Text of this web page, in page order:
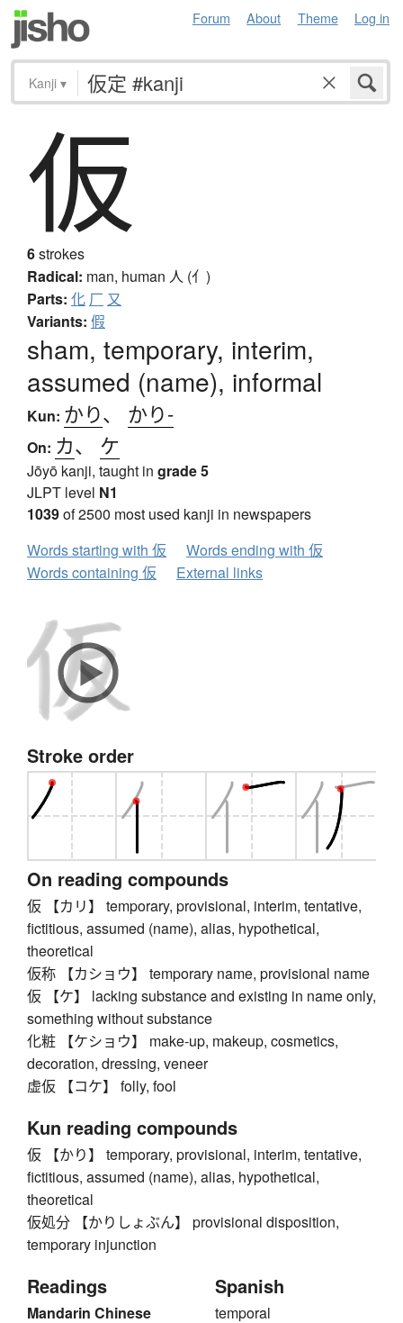
Forum About Theme Log in
Kanji ▾
仮
6strokes
Radical: man, human 人 (亻)
Parts: 化 厂 又
Variants: 假
sham, temporary, interim,
assumed (name), informal
Kun: かり、 かり-
On: カ、 ケ
Jōyō kanji, taught in grade 5
JLPT level N1
1039of 2500 most used kanji in newspapers
Words starting with 仮
Words ending with 仮
Words containing 仮
External links
Stroke order
On reading compounds
仮 【カリ】 temporary, provisional, interim, tentative,
fictitious, assumed (name), alias, hypothetical,
theoretical
仮称 【カショウ】 temporary name, provisional name
仮 【ケ】 lacking substance and existing in name only,
something without substance
化粧 【ケショウ】 make-up, makeup, cosmetics,
decoration, dressing, veneer
虚仮 【コケ】 folly, fool
Kun reading compounds
仮 【かり】 temporary, provisional, interim, tentative,
fictitious, assumed (name), alias, hypothetical,
theoretical
仮処分 【かりしょぶん】 provisional disposition,
temporary injunction
Readings
Mandarin Chinese
Spanish
temporal